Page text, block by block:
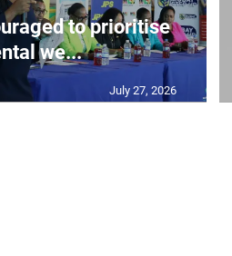
to prioritise
we...
July 27, 2026